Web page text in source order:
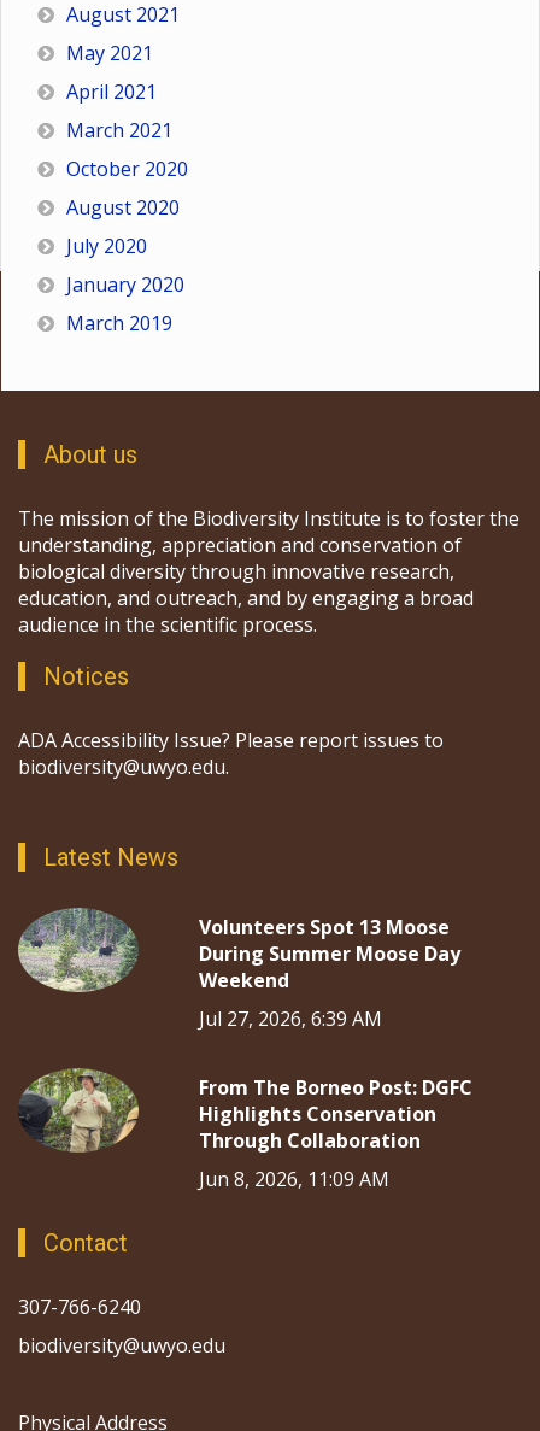
August 2021
May 2021
April 2021
March 2021
October 2020
August 2020
July 2020
January 2020
March 2019
About us
The mission of the Biodiversity Institute is to foster the
understanding, appreciation and conservation of
biological diversity through innovative research,
education, and outreach, and by engaging a broad
audience in the scientific process.
Notices
ADA Accessibility Issue? Please report issues to
biodiversity@uwyo.edu.
Latest News
Volunteers Spot 13 Moose
During Summer Moose Day
Weekend
Jul 27, 2026, 6:39 AM
From The Borneo Post: DGFC
Highlights Conservation
Through Collaboration
Jun 8, 2026, 11:09 AM
Contact
307-766-6240
biodiversity@uwyo.edu
Physical Address